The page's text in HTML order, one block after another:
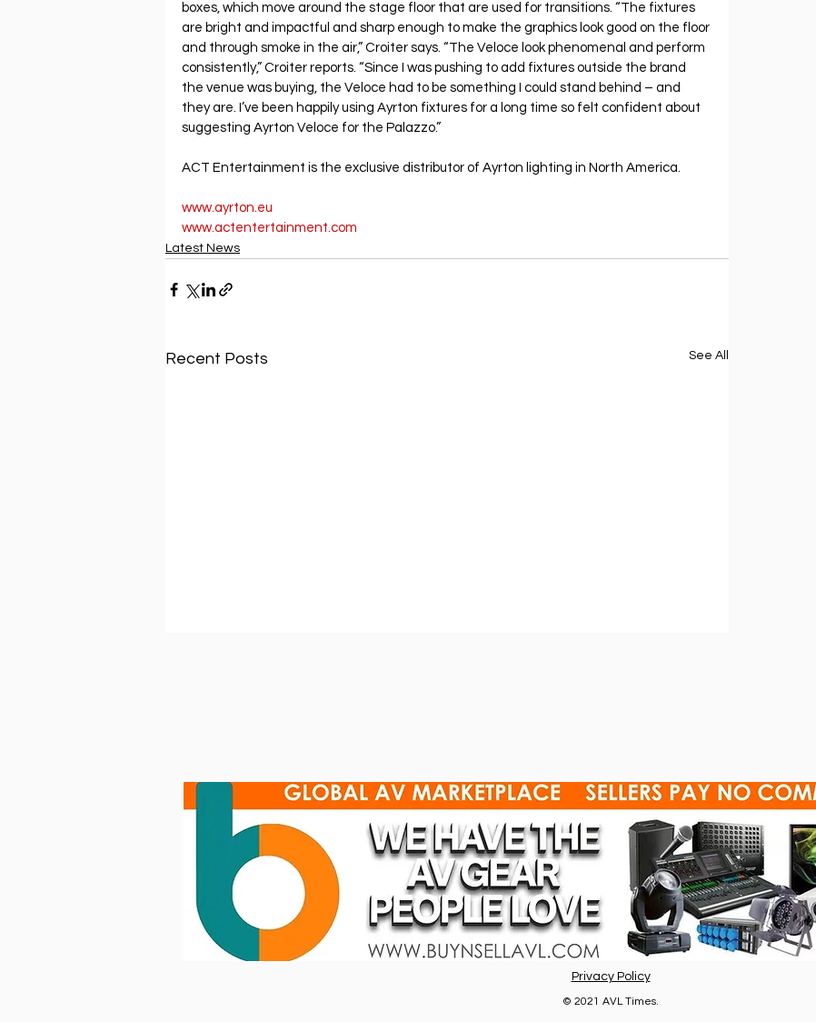
boxes, which move around the stage floor that are used for transitions. “The fixtures
are bright and impactful and sharp enough to make the graphics look good on the floor
and through smoke in the air,” Croiter says. “The Veloce look phenomenal and perform
consistently,” Croiter reports. “Since I was pushing to add fixtures outside the brand
the venue was buying, the Veloce had to be something I could stand behind – and
they are. I’ve been happily using Ayrton fixtures for a long time so felt confident about
suggesting Ayrton Veloce for the Palazzo.”
ACT Entertainment is the exclusive distributor of Ayrton lighting in North America.
www.ayrton.eu
www.actentertainment.com
Latest News
Recent Posts See All
Robe helps epic Eurovision
glow up
Privacy Policy
© 2021 AVL Times.